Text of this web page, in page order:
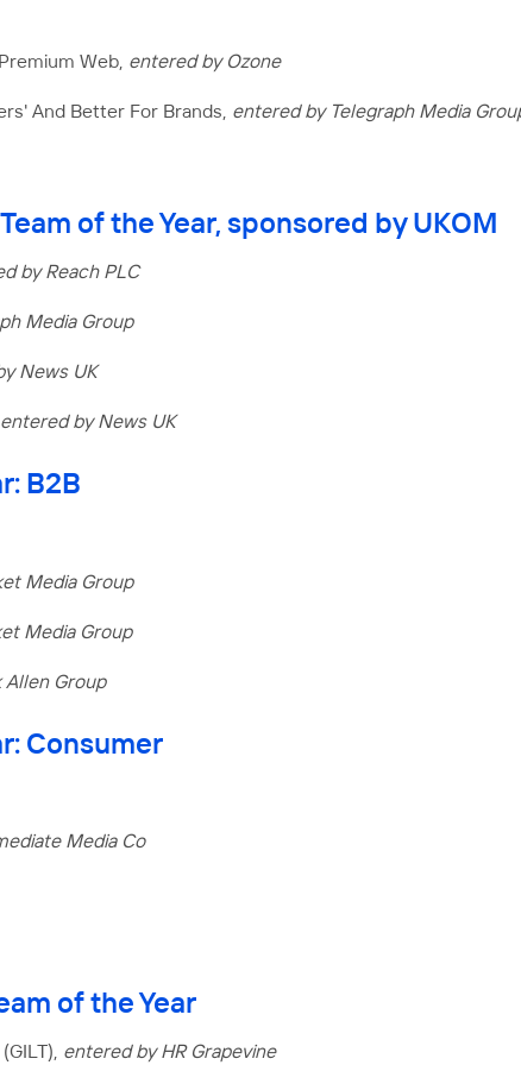
Web, entered by Ozone
And Better For Brands, entered by Telegraph Media
of the Year, sponsored by UKOM
by Reach PLC
Media Group
News UK
entered by News UK
B2B
Media Group
Media Group
Allen Group
Consumer
Media Co
of the Year
entered by HR Grapevine